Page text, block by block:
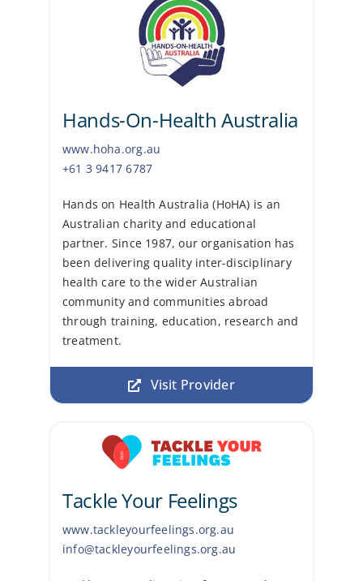
Hands-On-Health Australia
www.hoha.org.au
+61 3 9417 6787
Hands on Health Australia (HoHA) is an
Australian charity and educational
partner. Since 1987, our organisation has
been delivering quality inter-disciplinary
health care to the wider Australian
community and communities abroad
through training, education, research and
treatment.
Visit Provider
Tackle Your Feelings
www.tackleyourfeelings.org.au
info@tackleyourfeelings.org.au